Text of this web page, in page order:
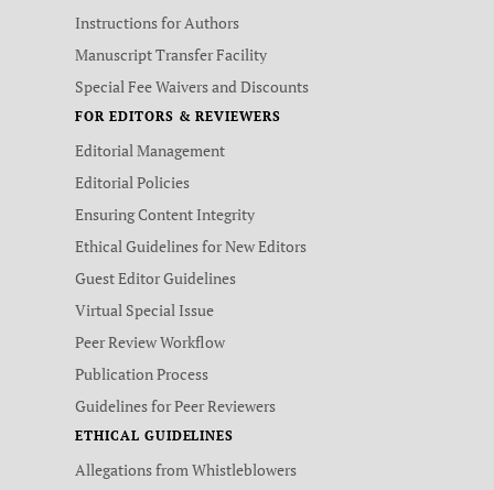
Instructions for Authors
Manuscript Transfer Facility
Special Fee Waivers and Discounts
FOR EDITORS & REVIEWERS
Editorial Management
Editorial Policies
Ensuring Content Integrity
Ethical Guidelines for New Editors
Guest Editor Guidelines
Virtual Special Issue
Peer Review Workflow
Publication Process
Guidelines for Peer Reviewers
ETHICAL GUIDELINES
Allegations from Whistleblowers